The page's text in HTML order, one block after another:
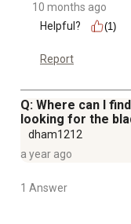
10 months ago
Helpful?
(1)
Report
Q: Where can I
looking for the
dham1212
a year ago
1 Answer